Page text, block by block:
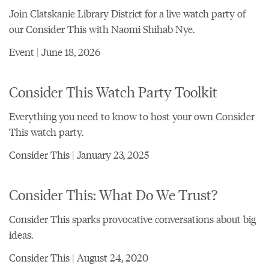
Join Clatskanie Library District for a live watch party of
ourConsider This with Naomi Shihab Nye.
Event | June 18, 2026
Consider This Watch Party Toolkit
Everything you need to know to host your own Consider
This watch party.
Consider This | January 23, 2025
Consider This: What Do We Trust?
Consider This sparks provocative conversations about big
ideas.
Consider This | August 24, 2020